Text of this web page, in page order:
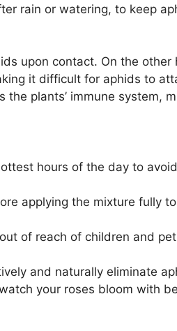
rain or watering, to keep
upon contact. On the other
it difficult for aphids to
plants’ immune system,
hours of the day to
applying the mixture fully
of reach of children and
and naturally eliminate
your roses bloom with